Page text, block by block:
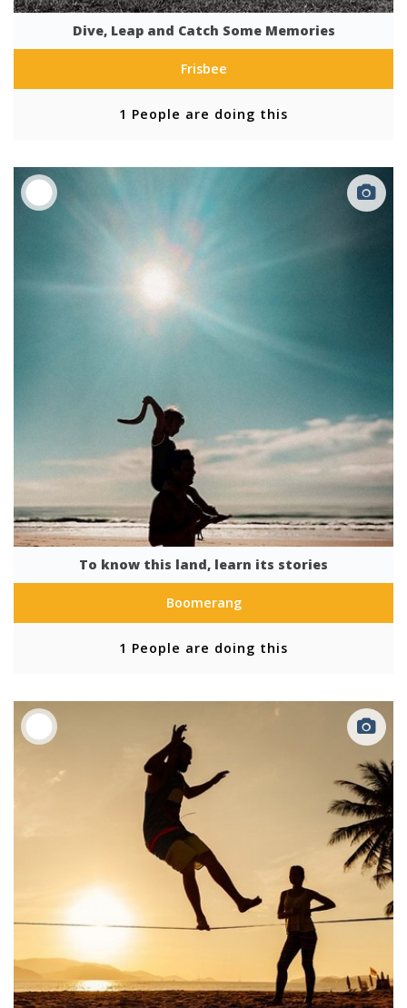
Dive, Leap and Catch Some Memories
Frisbee
1 People are doing this
To know this land, learn its stories
Boomerang
1 People are doing this